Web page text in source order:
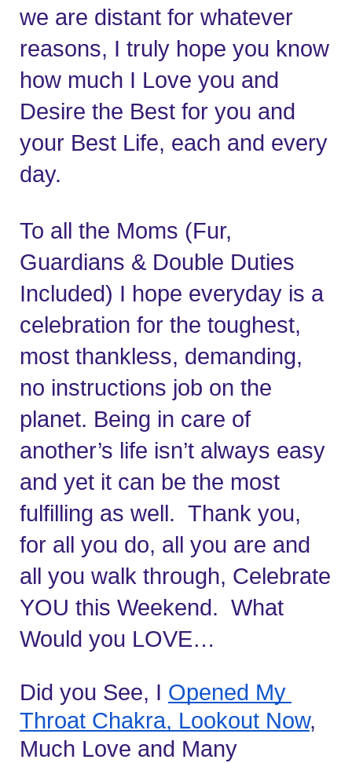
we are distant for whatever
reasons, I truly hope you know
how much I Love you and
Desire the Best for you and
your Best Life, each and every
day.
To all the Moms (Fur,
Guardians & Double Duties
Included) I hope everyday is a
celebration for the toughest,
most thankless, demanding,
no instructions job on the
planet. Being in care of
another’s life isn’t always easy
and yet it can be the most
fulfilling as well.  Thank you,
for all you do, all you are and
all you walk through, Celebrate
YOU this Weekend.  What
Would you LOVE…
Did you See, I Opened My
Throat Chakra, Lookout Now,
Much Love and Many